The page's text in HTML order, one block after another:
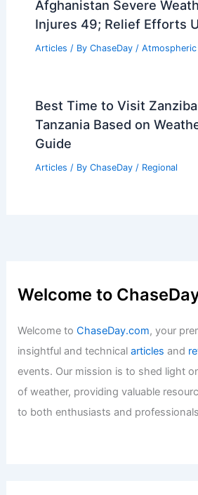
Afghanistan Severe
Injures 49; Relief Efforts
Articles / By ChaseDay / Atmospheric
Best Time to Visit
Tanzania Based on
Guide
Articles / By ChaseDay / Regional
Welcome to
Welcome toChaseDay.com, your
insightful and technicalarticles and
events. Our mission is to shed light
of weather, providing valuable
to both enthusiasts and